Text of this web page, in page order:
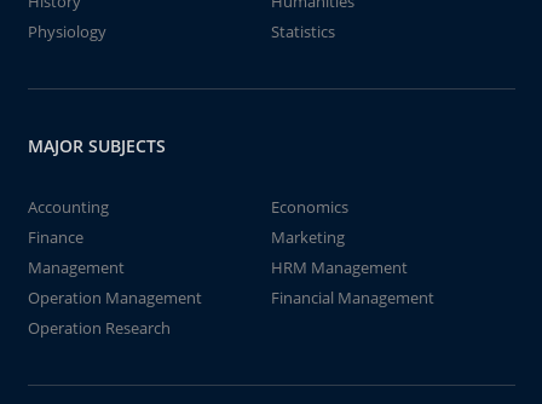
Physiology
Statistics
MAJOR SUBJECTS
Accounting
Economics
Finance
Marketing
Management
HRM Management
Operation Management
Financial Management
Operation Research